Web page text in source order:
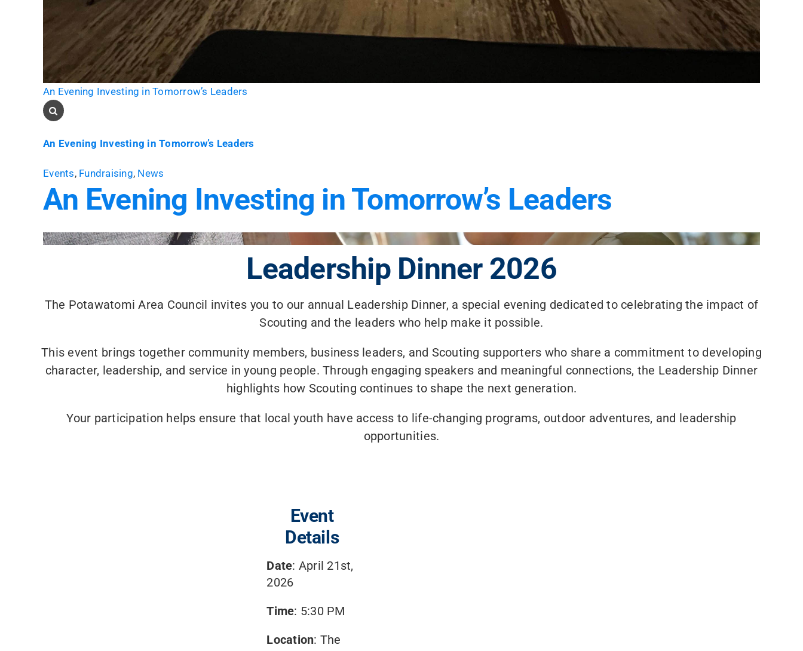
An Evening Investing in Tomorrow’s Leaders
An Evening Investing in Tomorrow’s Leaders
Events, Fundraising, News
An Evening Investing in Tomorrow’s Leaders
Leadership Dinner 2026
The Potawatomi Area Council invites you to our annual Leadership Dinner, a special evening dedicated to celebrating the impact of
Scouting and the leaders who help make it possible.
This event brings together community members, business leaders, and Scouting supporters who share a commitment to developing
character, leadership, and service in young people. Through engaging speakers and meaningful connections, the Leadership Dinner
highlights how Scouting continues to shape the next generation.
Your participation helps ensure that local youth have access to life-changing programs, outdoor adventures, and leadership
opportunities.
Event
Details
Date: April 21st,
2026
Time: 5:30 PM
Location: The